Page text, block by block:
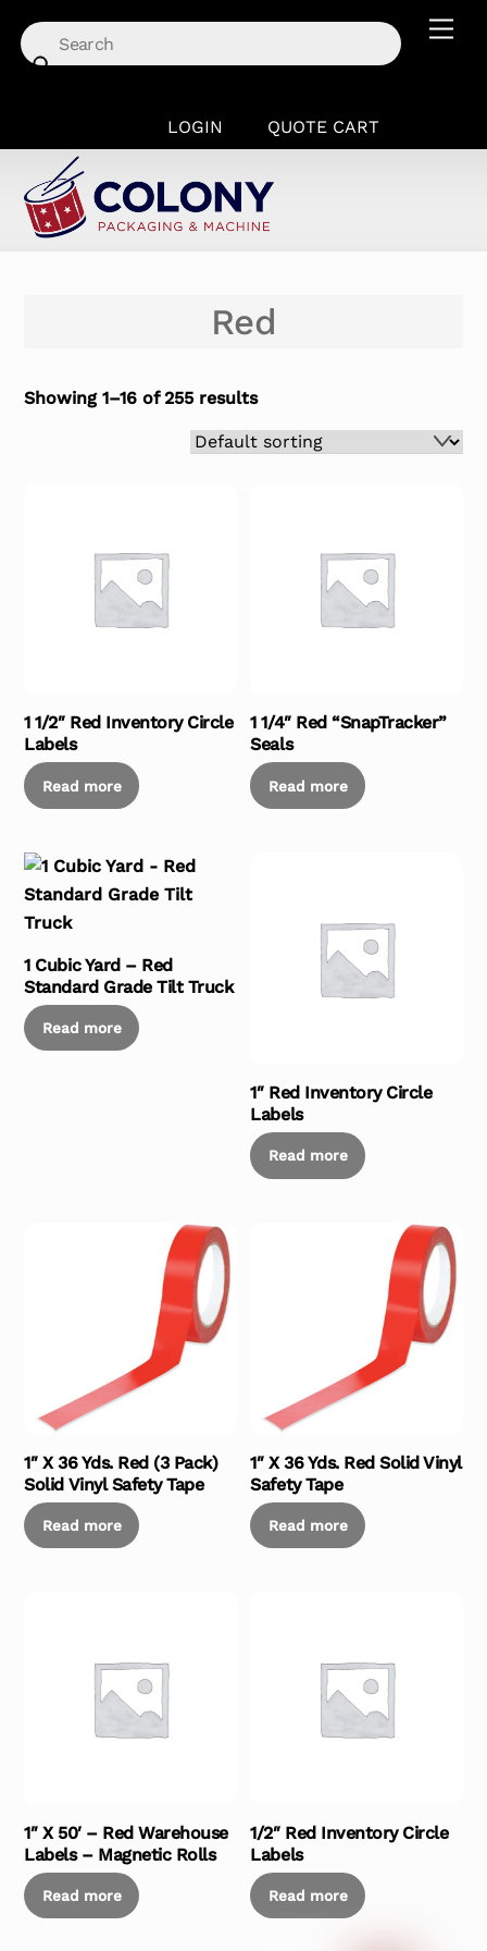
content
LOGIN QUOTE CART
Red
Showing 1–16 of 255 results
1 1/2″ Red Inventory Circle
Labels
Read more
1 1/4″ Red “SnapTracker”
Seals
Read more
1 Cubic Yard – Red
Standard Grade Tilt Truck
Read more
1″ Red Inventory Circle
Labels
Read more
1″ X 36 Yds. Red (3 Pack)
Solid Vinyl Safety Tape
Read more
1″ X 36 Yds. Red Solid Vinyl
Safety Tape
Read more
1″ X 50′ – Red Warehouse
Labels – Magnetic Rolls
Read more
1/2″ Red Inventory Circle
Labels
Read more